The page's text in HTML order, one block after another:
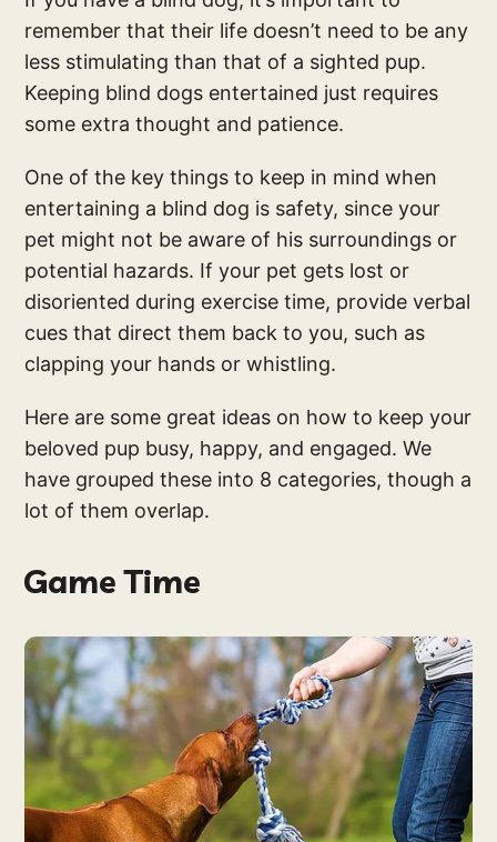
remember that their life doesn’t need to be any
less stimulating than that of a sighted pup.
Keeping blind dogs entertained just requires
some extra thought and patience.
One of the key things to keep in mind when
entertaining a blind dog is safety, since your
pet might not be aware of his surroundings or
potential hazards. If your pet gets lost or
disoriented during exercise time, provide verbal
cues that direct them back to you, such as
clapping your hands or whistling.
Here are some great ideas on how to keep your
beloved pup busy, happy, and engaged. We
have grouped these into 8 categories, though a
lot of them overlap.
Game Time